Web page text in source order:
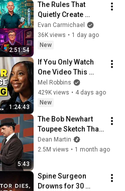
2:51:54
The Rules That
Quietly Create
Millionaires
Evan Carmichael
36K views • 1 day ago
New
1:24:43
If You Only Watch
One Video This
Week, Make It This
One
Mel Robbins
429K views • 4 days ago
New
5:43
The Bob Newhart
Toupee Sketch That
Broke Dean Martin
Dean Martin
2.5M views • 1 month ago
Spine Surgeon
Drowns for 30